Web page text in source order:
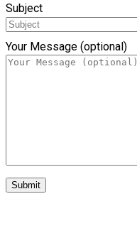
Subject
Your Message (optional)